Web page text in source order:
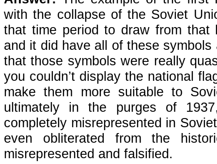
with the collapse of the Soviet
that time period to draw from that
and it did have all of these
that those symbols were really
you couldn’t display the national
make them more suitable to
ultimately in the purges of
completely misrepresented in
even obliterated from the
misrepresented and falsified.